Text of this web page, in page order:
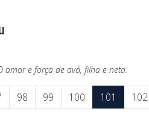
amor e força de avó, filha e neta.
98 99 100 101 102